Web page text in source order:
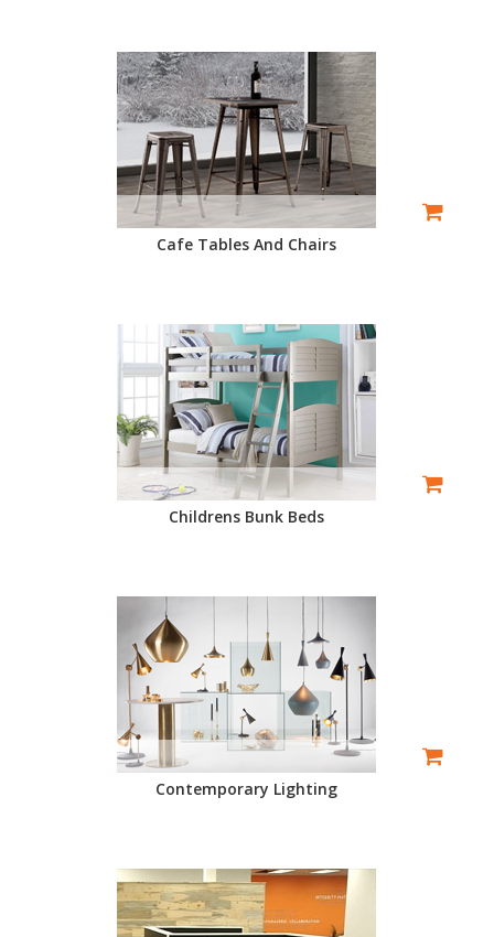
Cafe Tables And Chairs
Childrens Bunk Beds
Contemporary Lighting